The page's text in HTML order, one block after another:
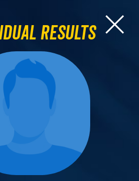
Results